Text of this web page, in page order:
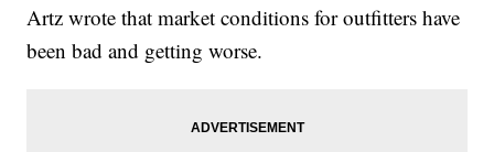
Artz wrote that market conditions for outfitters have
been bad and getting worse.